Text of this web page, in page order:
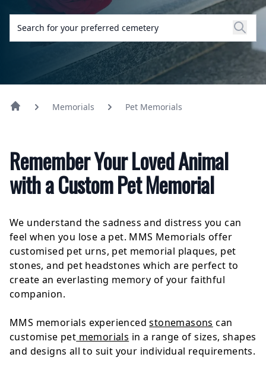
Memorials Pet Memorials
Remember Your Loved Animal
with a Custom Pet Memorial
We understand the sadness and distress you can
feel when you lose a pet. MMS Memorials offer
customised pet urns, pet memorial plaques, pet
stones, and pet headstones which are perfect to
create an everlasting memory of your faithful
companion.
MMS memorials experiencedstonemasons can
customise pet memorials in a range of sizes, shapes
and designs all to suit your individual requirements.